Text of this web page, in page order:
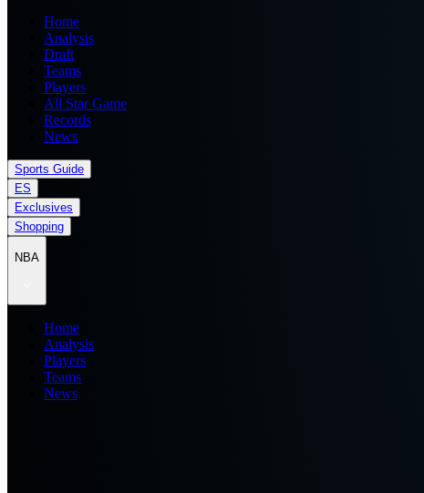
Home
Analysis
Draft
Teams
Players
All Star Game
Records
News
Sports Guide
ES
Exclusives
Shopping
NBA
Home
Analysis
Players
Teams
News